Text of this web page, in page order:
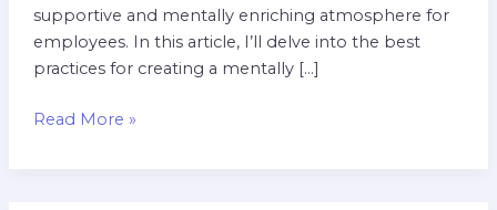
supportive and mentally enriching atmosphere for
employees. In this article, I’ll delve into the best
practices for creating a mentally […]
Read More »